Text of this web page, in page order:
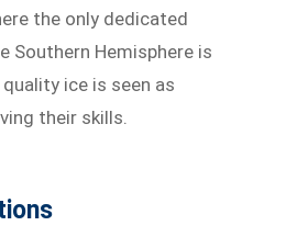
the only dedicated
Southern Hemisphere is
ice is seen as
their skills.